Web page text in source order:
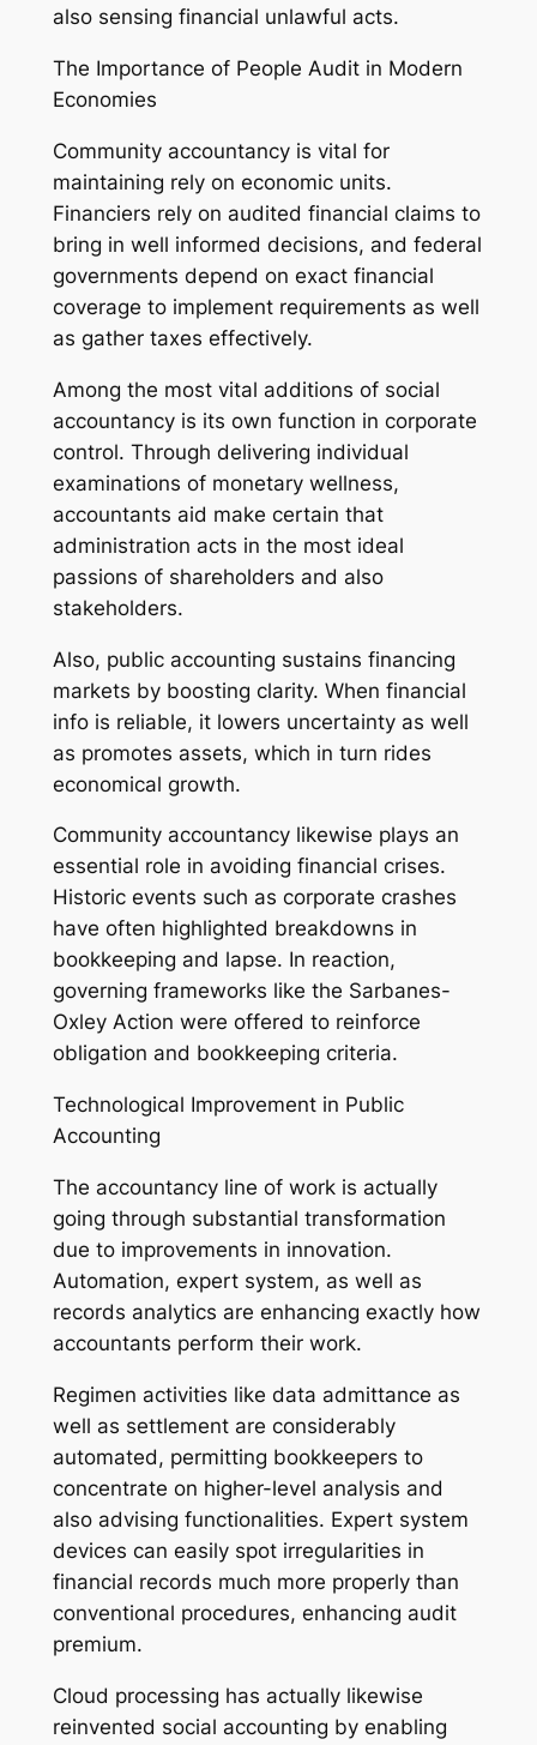
also sensing financial unlawful acts.
The Importance of People Audit in Modern
Economies
Community accountancy is vital for
maintaining rely on economic units.
Financiers rely on audited financial claims to
bring in well informed decisions, and federal
governments depend on exact financial
coverage to implement requirements as well
as gather taxes effectively.
Among the most vital additions of social
accountancy is its own function in corporate
control. Through delivering individual
examinations of monetary wellness,
accountants aid make certain that
administration acts in the most ideal
passions of shareholders and also
stakeholders.
Also, public accounting sustains financing
markets by boosting clarity. When financial
info is reliable, it lowers uncertainty as well
as promotes assets, which in turn rides
economical growth.
Community accountancy likewise plays an
essential role in avoiding financial crises.
Historic events such as corporate crashes
have often highlighted breakdowns in
bookkeeping and lapse. In reaction,
governing frameworks like the Sarbanes-
Oxley Action were offered to reinforce
obligation and bookkeeping criteria.
Technological Improvement in Public
Accounting
The accountancy line of work is actually
going through substantial transformation
due to improvements in innovation.
Automation, expert system, as well as
records analytics are enhancing exactly how
accountants perform their work.
Regimen activities like data admittance as
well as settlement are considerably
automated, permitting bookkeepers to
concentrate on higher-level analysis and
also advising functionalities. Expert system
devices can easily spot irregularities in
financial records much more properly than
conventional procedures, enhancing audit
premium.
Cloud processing has actually likewise
reinvented social accounting by enabling